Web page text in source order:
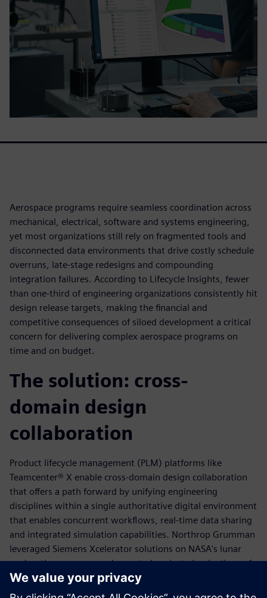
Aerospace programs require seamless coordination across
mechanical, electrical, software and systems engineering,
yet most organizations still rely on fragmented tools and
disconnected data environments that drive costly schedule
overruns, late-stage redesigns and compounding
integration failures. According to Lifecycle Insights, fewer
than one-third of engineering organizations consistently hit
design release targets, making the financial and
competitive consequences of siloed development a critical
concern for delivering complex aerospace programs on
time and on budget.
The solution: cross-
domain design
collaboration
Product lifecycle management (PLM) platforms like
Teamcenter® X enable cross-domain design collaboration
that offers a path forward by unifying engineering
disciplines within a single authoritative digital environment
that enables concurrent workflows, real-time data sharing
and integrated simulation capabilities. Northrop Grumman
leveraged Siemens Xcelerator solutions on NASA's lunar
exploration program and reported projected reductions of
30 to 50 percent in analysis time across a complex multi-
partner program.